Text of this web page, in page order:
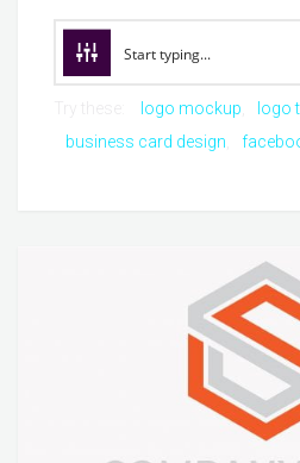
logo mockup
logo
business card design